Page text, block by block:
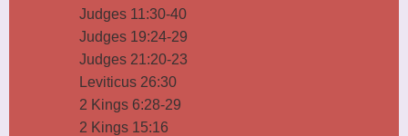
Judges 11:30-40
Judges 19:24-29
Judges 21:20-23
Leviticus 26:30
2 Kings 6:28-29
2 Kings 15:16